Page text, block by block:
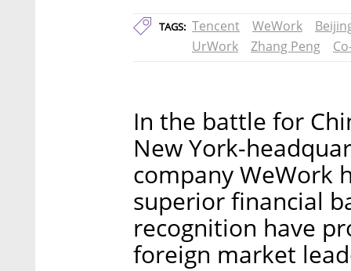
TAGS: Tencent WeWork
UrWork
Zhang Peng
In the battle for
New York-
company WeWork
superior financial
recognition have
foreign market